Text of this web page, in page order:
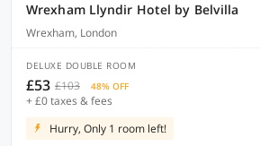
Wrexham Llyndir Hotel by Belvilla
Wrexham, London
DELUXE DOUBLE ROOM
£53 £103 48% OFF
+ £0 taxes & fees
Hurry, Only 1 room left!